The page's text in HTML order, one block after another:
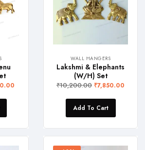
WALL HANGERS
Lakshmi & Elephants
(W/H) Set
₹10,200.00 ₹7,850.00
Add To Cart